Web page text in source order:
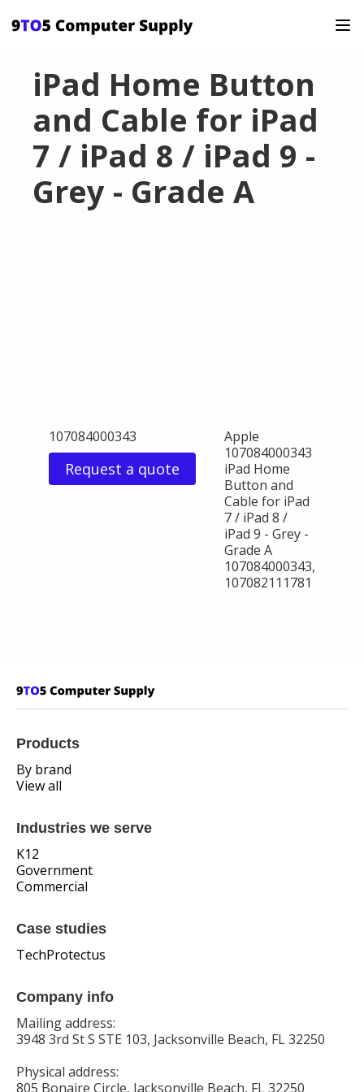
iPad Home Button
and Cable for iPad
7 / iPad 8 / iPad 9 -
Grey - Grade A
107084000343
Request a quote
Apple
107084000343
iPad Home
Button and
Cable for iPad
7 / iPad 8 /
iPad 9 - Grey -
Grade A
107084000343,
107082111781
Products
By brand
View all
Industries we serve
K12
Government
Commercial
Case studies
TechProtectus
Company info
Mailing address:
3948 3rd St S STE 103, Jacksonville Beach, FL 32250
Physical address:
805 Bonaire Circle, Jacksonville Beach, FL 32250